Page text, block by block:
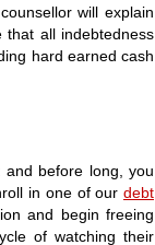
will explain
that all indebtedness
hard earned cash
before long, you
in one of our debt
and begin freeing
of watching their